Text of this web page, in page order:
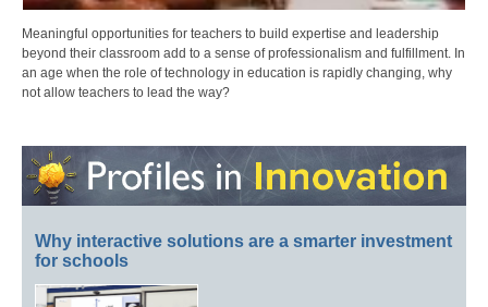
Meaningful opportunities for teachers to build expertise and leadership
beyond their classroom add to a sense of professionalism and fulfillment. In
an age when the role of technology in education is rapidly changing, why
not allow teachers to lead the way?
Why interactive solutions are a smarter investment
for schools